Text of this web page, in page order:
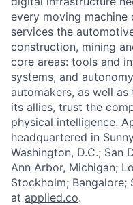
every moving
services the
construction, mining
core areas: tools and
systems, and
automakers, as well
its allies, trust the
physical intelligence.
headquartered in
Washington, D.C.; San
Ann Arbor, Michigan;
Stockholm; Bangalore;
at applied.co.